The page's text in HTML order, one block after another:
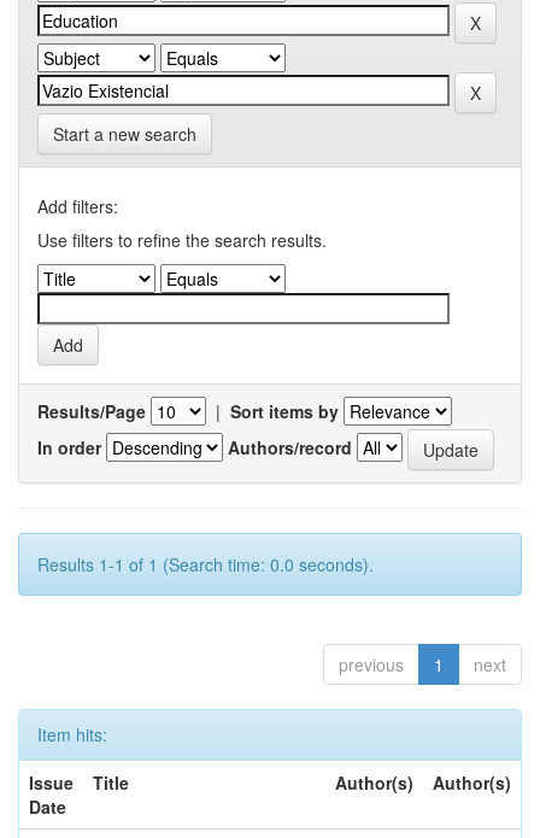
Start a new search
Add filters:
Use filters to refine the search results.
Results/Page | Sort items by
In order
Authors/record
Results 1-1 of 1 (Search time: 0.0 seconds).
previous 1 next
Item hits:
Issue
Date
Title Author(s) Author(s)